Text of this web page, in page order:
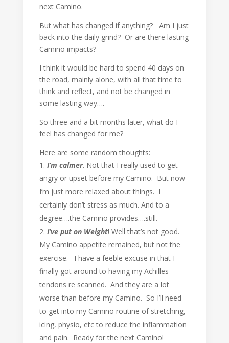
next Camino.
But what has changed if anything? Am I just
back into the daily grind? Or are there lasting
Camino impacts?
I think it would be hard to spend 40 days on
the road, mainly alone, with all that time to
think and reflect, and not be changed in
some lasting way….
So three and a bit months later, what do I
feel has changed for me?
Here are some random thoughts:
I’m calmer. Not that I really used to get
angry or upset before my Camino. But now
I’m just more relaxed about things. I
certainly don’t stress as much. And to a
degree….the Camino provides….still.
I’ve put on Weight! Well that’s not good.
My Camino appetite remained, but not the
exercise. I have a feeble excuse in that I
finally got around to having my Achilles
tendons re scanned. And they are a lot
worse than before my Camino. So I’ll need
to get into my Camino routine of stretching,
icing, physio, etc to reduce the inflammation
and pain. Ready for the next Camino!